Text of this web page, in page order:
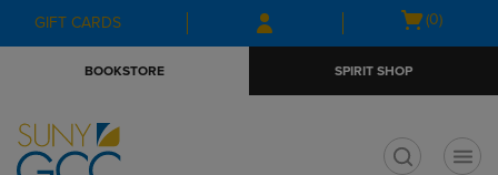
Skip
to
Skip
to
menu
GIFT CARDS
Open
(0)
BOOKSTORE SPIRIT SHOP